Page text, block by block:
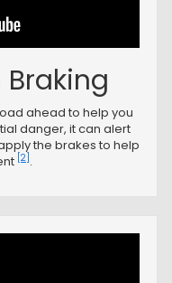
ahead to help you
danger, it can alert
the brakes to help
[2] .